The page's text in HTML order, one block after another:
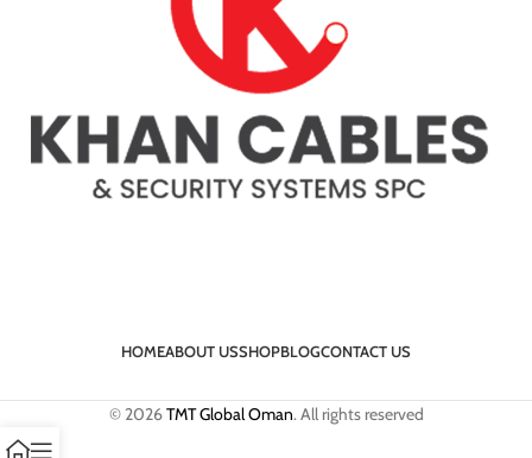
HOMEABOUT USSHOPBLOGCONTACT US
© 2026TMT Global Oman. All rights reserved